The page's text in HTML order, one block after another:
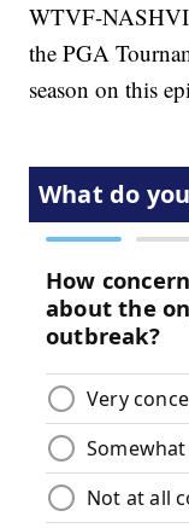
WTVF-
the PGA
season on this